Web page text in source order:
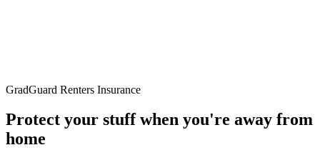
GradGuard Renters Insurance
Protect your stuff when you're away from
home